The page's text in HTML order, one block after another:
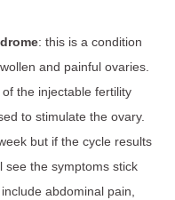
: this is a condition
and painful ovaries.
the injectable fertility
to stimulate the ovary.
but if the cycle results
see the symptoms stick
abdominal pain,